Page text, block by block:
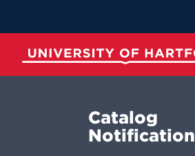
Main
Content
Catalog
Notification